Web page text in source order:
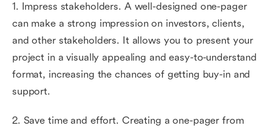
1. Impress stakeholders. A well-designed one-pager
can make a strong impression on investors, clients,
and other stakeholders. It allows you to present your
project in a visually appealing and easy-to-understand
format, increasing the chances of getting buy-in and
support.
2. Save time and effort. Creating a one-pager from